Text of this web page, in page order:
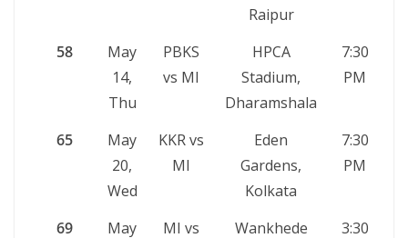
Raipur
58
May
14,
Thu
PBKS
vs MI
HPCA
Stadium,
Dharamshala
7:30
PM
65
May
20,
Wed
KKR vs
MI
Eden
Gardens,
Kolkata
7:30
PM
69
May
MI vs
Wankhede
3:30